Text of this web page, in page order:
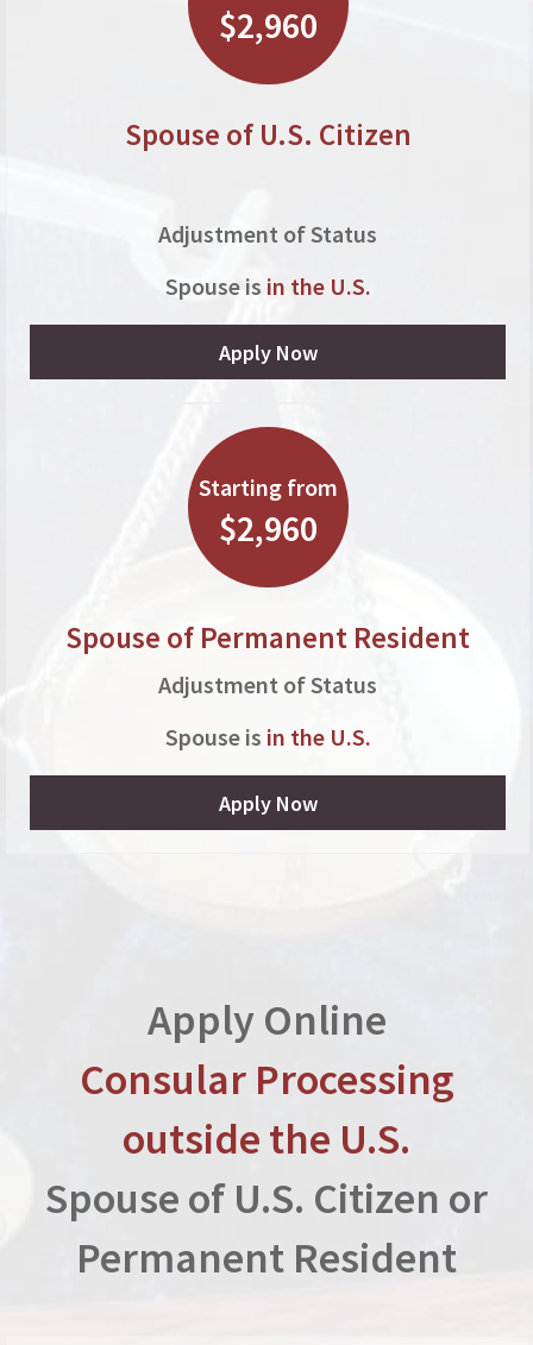
$2,960
Spouse of U.S. Citizen
Adjustment of Status
Spouse is in the U.S.
Apply Now
Starting from
$2,960
Spouse of Permanent Resident
Adjustment of Status
Spouse is in the U.S.
Apply Now
Apply Online
Consular Processing
outside the U.S.
Spouse of U.S. Citizen or
Permanent Resident